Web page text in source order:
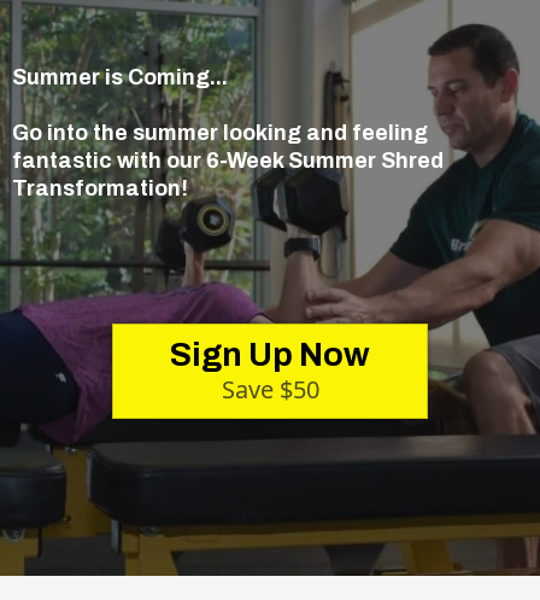
Summer is Coming...
Go into the summer looking and feeling
fantastic with our 6-Week Summer Shred
Transformation!
Sign Up Now
Save $50